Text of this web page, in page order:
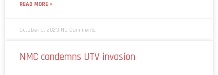
READ MORE »
October 9, 2023 No Comments
NMC condemns UTV invasion